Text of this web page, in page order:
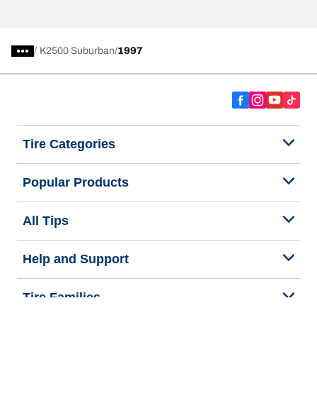
/ K2500 Suburban 1997
Tire Categories
Popular Products
All Tips
Help and Support
Tire Families